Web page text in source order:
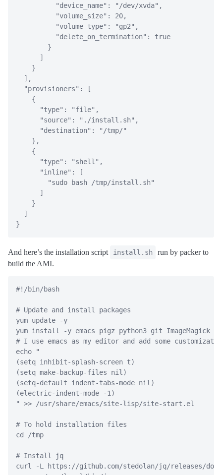
"device_name" : "/dev/xvda" ,
"volume_size" : 20,
"volume_type" : "gp2" ,
"delete_on_termination" :
true
}
]
}
] ,
"provisioners" :
[
{
"type" : "file" ,
"source" : "./install.sh" ,
"destination" :
"/tmp/"
} ,
{
"type" : "shell" ,
"inline" :
[
"sudo bash /tmp/install.sh"
]
}
]
}
And here’s the installation script install.sh
run by packer to
build the AMI.
#!/bin/bash
# Update and install packages
yum update
-y
yum install -y emacs pigz python3 git ImageMagick
# I use emacs as my editor and add some
echo
"
(setq inhibit-splash-screen t)
(setq make-backup-files nil)
(setq-default indent-tabs-mode nil)
(electric-indent-mode -1)
"
>> /usr/share/emacs/site-lisp/site-start.el
# To hold installation files
cd /tmp
# Install jq
curl
-L
https://github.com/stedolan/jq/releases/